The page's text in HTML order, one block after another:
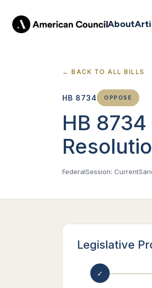
About
← BACK TO ALL BILLS
HB 8734 OPPOSE
HB
FederalSession: Current
Legislative
✓